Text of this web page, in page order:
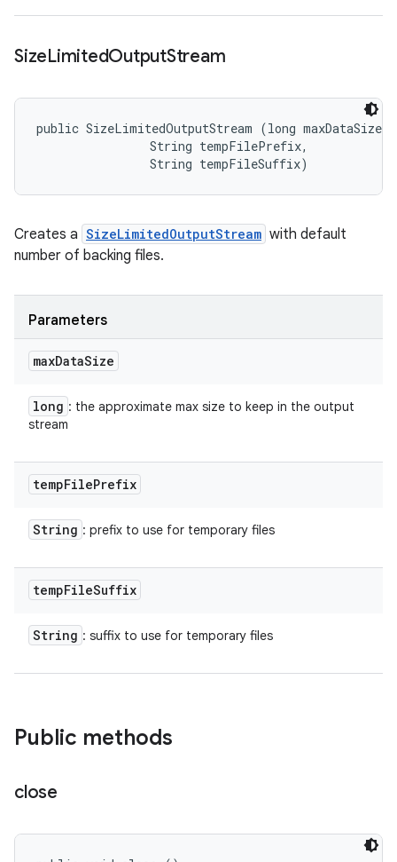
SizeLimitedOutputStream
public SizeLimitedOutputStream (long maxDataSize,
                String tempFilePrefix,
                String tempFileSuffix)
Creates a SizeLimitedOutputStream with default
number of backing files.
Parameters
maxDataSize
long : the approximate max size to keep in the output
stream
tempFilePrefix
String : prefix to use for temporary files
tempFileSuffix
String : suffix to use for temporary files
Public methods
close